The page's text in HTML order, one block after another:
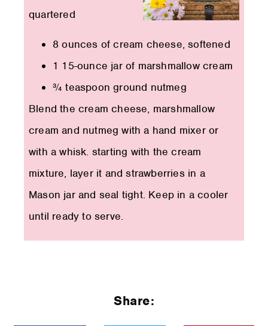
quartered
8 ounces of cream cheese, softened
1 15-ounce jar of marshmallow cream
¾ teaspoon ground nutmeg
Blend the cream cheese, marshmallow
cream and nutmeg with a hand mixer or
with a whisk. starting with the cream
mixture, layer it and strawberries in a
Mason jar and seal tight. Keep in a cooler
until ready to serve.
Share: